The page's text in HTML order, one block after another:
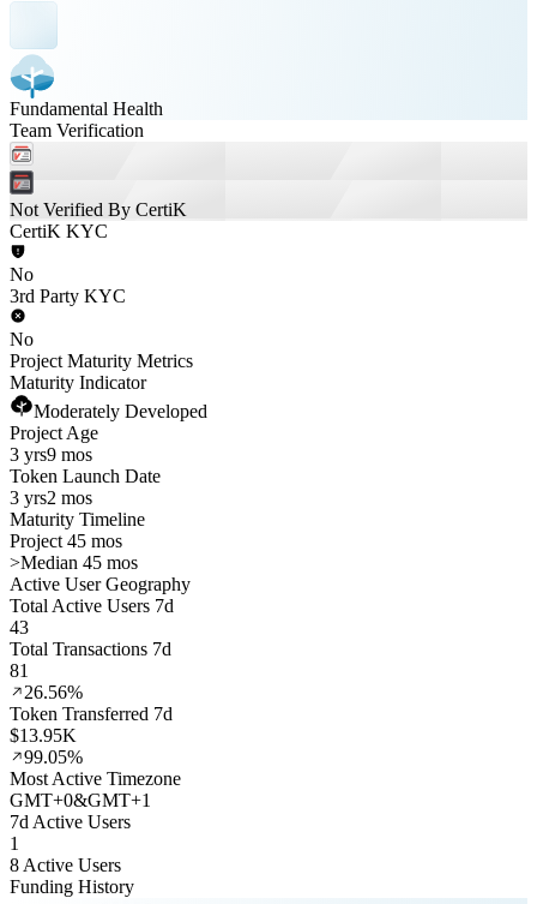
Fundamental Health
Team Verification
Not Verified By CertiK
CertiK KYC
No
3rd Party KYC
No
Project Maturity Metrics
Maturity Indicator
Moderately Developed
Project Age
3 yrs9 mos
Token Launch Date
3 yrs2 mos
Maturity Timeline
Project 45 mos
>Median 45 mos
Active User Geography
Total Active Users 7d
43
Total Transactions 7d
81
26.56%
Token Transferred 7d
$13.95K
99.05%
Most Active Timezone
GMT+0&GMT+1
7d Active Users
1
8 Active Users
Funding History